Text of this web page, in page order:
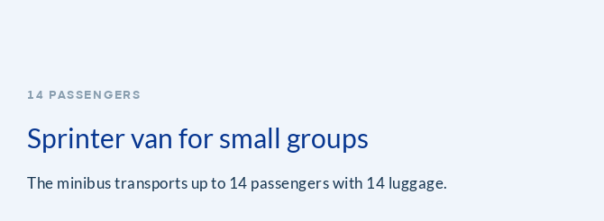
14 PASSENGERS
Sprinter van for small groups
The minibus transports up to 14 passengers with 14 luggage.